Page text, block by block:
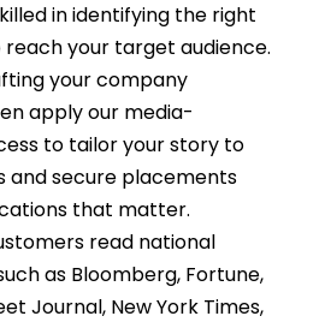
in identifying the right
your target audience.
your company
apply our media-
to tailor your story to
and secure placements
that matter.
read national
as Bloomberg, Fortune,
Journal, New York Times,